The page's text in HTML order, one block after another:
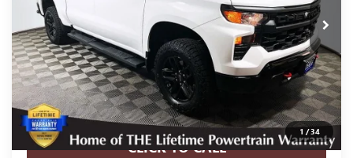
1 /34
Internet Price $41,800
Disclosure
Disclaimers
CLICK TO CALL